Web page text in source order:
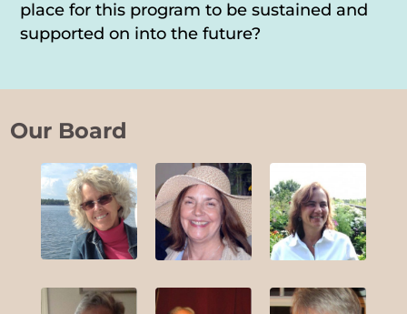
place for this program to be sustained and
supported on into the future?
Our Board